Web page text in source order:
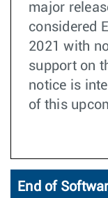
major
considered
2021 with
support on
notice is
of this
End of